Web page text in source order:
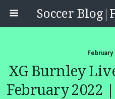
February
XG Burnley
February 2022